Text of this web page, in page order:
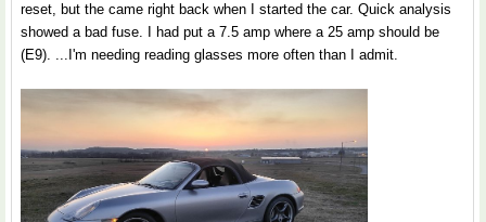
reset, but the came right back when I started the car. Quick analysis
showed a bad fuse. I had put a 7.5 amp where a 25 amp should be
(E9). ...I'm needing reading glasses more often than I admit.